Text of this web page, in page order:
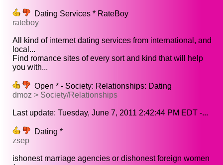
Dating Services * RateBoy
rateboy
All kind of internet dating services from international, and
local...
Find romance sites of every sort and kind that will help
you with...
Open * - Society: Relationships: Dating
dmoz > Society/Relationships
Last update: Tuesday, June 7, 2011 2:42:44 PM EDT -...
Dating *
zsep
ishonest marriage agencies or dishonest foreign women